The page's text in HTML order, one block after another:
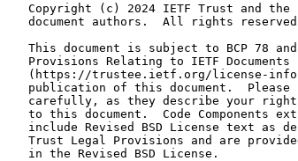
Copyright (c) 2024 IETF Trust and the
document authors.  All rights
This document is subject to BCP 78
   Provisions Relating to IETF Documents
(https://trustee.ietf.org/license-
publication of this document.  Please
carefully, as they describe your
to this document.  Code Components
include Revised BSD License text as
Trust Legal Provisions and are
   in the Revised BSD License.